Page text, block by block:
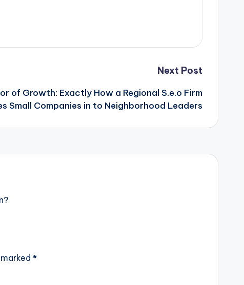
Next Post
of Growth: Exactly How a Regional S.e.o Firm
Small Companies in to Neighborhood Leaders
*